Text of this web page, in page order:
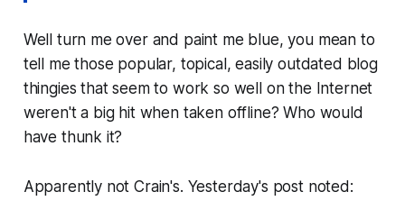
Well turn me over and paint me blue, you mean to
tell me those popular, topical, easily outdated blog
thingies that seem to work so well on the Internet
weren't a big hit when taken offline? Who would
have thunk it?
Apparently not Crain's. Yesterday's post noted: